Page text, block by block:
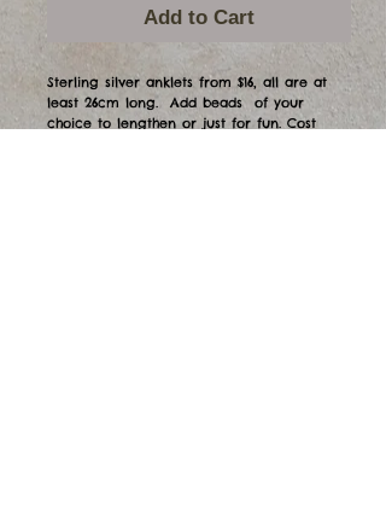
Add to Cart
Sterling silver anklets from $16, all are at
least 26cm long.  Add beads  of your
choice to lengthen or just for fun. Cost